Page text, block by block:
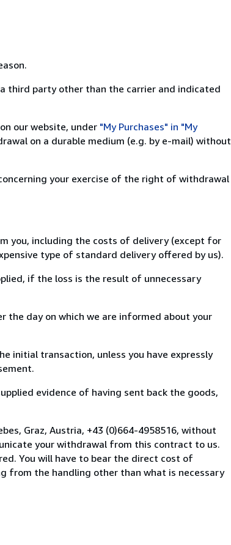
third party other than the carrier and indicated
our website, under "My Purchases" in "My
on a durable medium (e.g. by e-mail) without
your exercise of the right of withdrawal
you, including the costs of delivery (except for
type of standard delivery offered by us).
if the loss is the result of unnecessary
the day on which we are informed about your
initial transaction, unless you have expressly
evidence of having sent back the goods,
Graz, Austria, +43 (0)664-4958516, without
your withdrawal from this contract to us.
You will have to bear the direct cost of
from the handling other than what is necessary